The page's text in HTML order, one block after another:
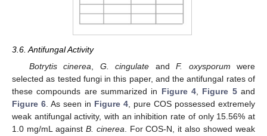
3.6. Antifungal Activity
Botrytis cinerea, G. cingulate andF. oxysporum were
selected as tested fungi in this paper, and the antifungal rates of
these compounds are summarized in Figure 4, Figure 5and
Figure 6. As seen in Figure 4, pure COS possessed extremely
weak antifungal activity, with an inhibition rate of only 15.56% at
1.0 mg/mL against B. cinerea. For COS-N, it also showed weak